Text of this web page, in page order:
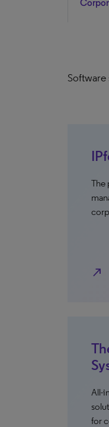
The
north_east
All-
for